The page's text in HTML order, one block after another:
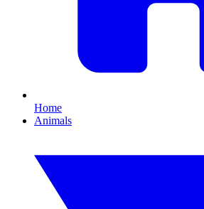
Home
Animals